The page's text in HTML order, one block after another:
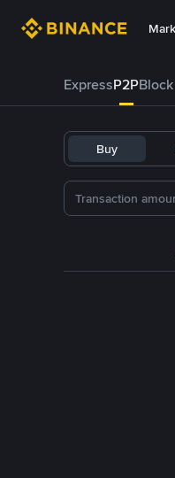
ExpressP2PBlock
Buy